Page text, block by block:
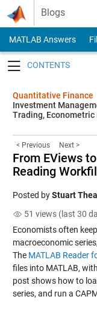
Skip to content
Blogs
MATLAB Answers
Quantitative Finance
Investment
Trading,
< Previous Next >
From EViews
Reading
Posted byStuart
51 views (last 30
Economists often
macroeconomic
The MATLAB Reader
files into MATLAB,
post shows how to
series, and run a